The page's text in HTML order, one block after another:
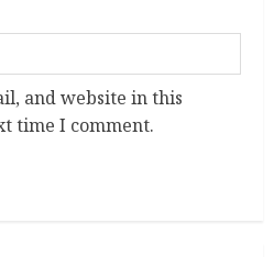
and website in this
time I comment.